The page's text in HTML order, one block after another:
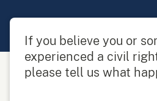
If you believe you or
experienced a civil
please tell us what